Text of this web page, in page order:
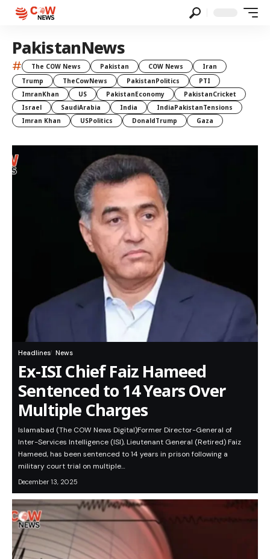
PakistanNews
# The COW News Pakistan COW News
Iran
Trump
TheCowNews PakistanPolitics
PTI
ImranKhan
US PakistanEconomy
PakistanCricket
Israel
SaudiArabia India
IndiaPakistanTensions
Imran Khan
USPolitics DonaldTrump Gaza
Headlines News
Ex-ISI Chief Faiz Hameed
Sentenced to 14 Years Over
Multiple Charges
Islamabad (The COW News Digital)Former Director-General of
Inter-Services Intelligence (ISI), Lieutenant General (Retired) Faiz
Hameed, has been sentenced to 14 years in prison following a
military court trial on multiple…
December 13, 2025